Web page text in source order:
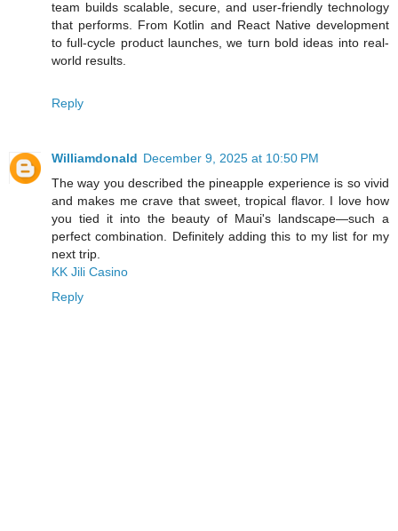
team builds scalable, secure, and user-friendly technology
that performs. From Kotlin and React Native development
to full-cycle product launches, we turn bold ideas into real-
world results.
Reply
Williamdonald December 9, 2025 at 10:50 PM
The way you described the pineapple experience is so vivid
and makes me crave that sweet, tropical flavor. I love how
you tied it into the beauty of Maui's landscape—such a
perfect combination. Definitely adding this to my list for my
next trip.
KK Jili Casino
Reply